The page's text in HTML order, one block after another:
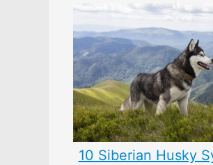
10 Siberian Husky